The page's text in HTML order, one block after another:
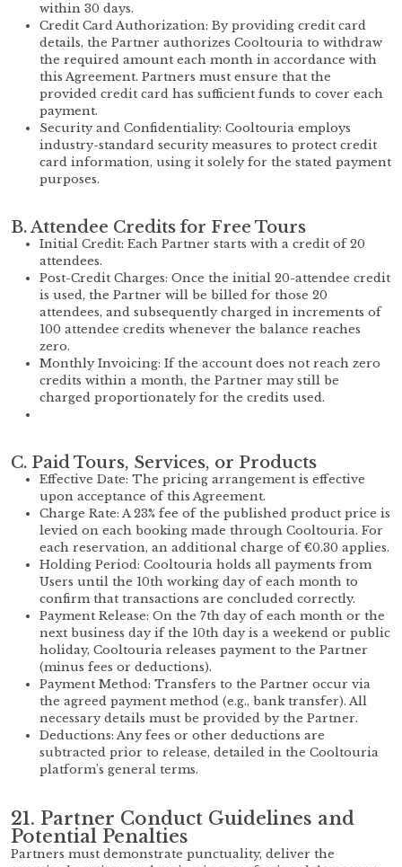
within 30 days.
Credit Card Authorization: By providing credit card
details, the Partner authorizes Cooltouria to withdraw
the required amount each month in accordance with
this Agreement. Partners must ensure that the
provided credit card has sufficient funds to cover each
payment.
Security and Confidentiality: Cooltouria employs
industry-standard security measures to protect credit
card information, using it solely for the stated payment
purposes.
B. Attendee Credits for Free Tours
Initial Credit: Each Partner starts with a credit of 20
attendees.
Post-Credit Charges: Once the initial 20-attendee credit
is used, the Partner will be billed for those 20
attendees, and subsequently charged in increments of
100 attendee credits whenever the balance reaches
zero.
Monthly Invoicing: If the account does not reach zero
credits within a month, the Partner may still be
charged proportionately for the credits used.
C. Paid Tours, Services, or Products
Effective Date: The pricing arrangement is effective
upon acceptance of this Agreement.
Charge Rate: A 23% fee of the published product price is
levied on each booking made through Cooltouria. For
each reservation, an additional charge of €0.30 applies.
Holding Period: Cooltouria holds all payments from
Users until the 10th working day of each month to
confirm that transactions are concluded correctly.
Payment Release: On the 7th day of each month or the
next business day if the 10th day is a weekend or public
holiday, Cooltouria releases payment to the Partner
(minus fees or deductions).
Payment Method: Transfers to the Partner occur via
the agreed payment method (e.g., bank transfer). All
necessary details must be provided by the Partner.
Deductions: Any fees or other deductions are
subtracted prior to release, detailed in the Cooltouria
platform’s general terms.
21. Partner Conduct Guidelines and
Potential Penalties
Partners must demonstrate punctuality, deliver the